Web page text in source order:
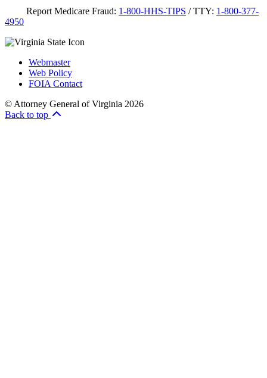
Report Medicare Fraud: 1-800-HHS-TIPS / TTY: 1-800-377-
4950
Webmaster
Web Policy
FOIA Contact
© Attorney General of Virginia 2026
Back to top